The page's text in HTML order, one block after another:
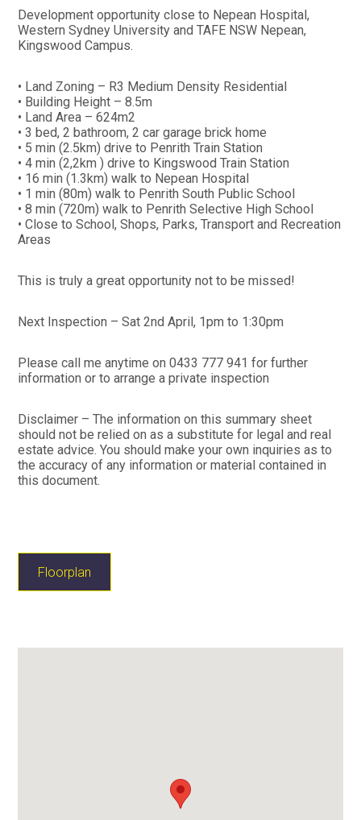
Development opportunity close to Nepean Hospital,
Western Sydney University and TAFE NSW Nepean,
Kingswood Campus.
• Land Zoning – R3 Medium Density Residential
• Building Height – 8.5m
• Land Area – 624m2
• 3 bed, 2 bathroom, 2 car garage brick home
• 5 min (2.5km) drive to Penrith Train Station
• 4 min (2,2km ) drive to Kingswood Train Station
• 16 min (1.3km) walk to Nepean Hospital
• 1 min (80m) walk to Penrith South Public School
• 8 min (720m) walk to Penrith Selective High School
• Close to School, Shops, Parks, Transport and Recreation
Areas
This is truly a great opportunity not to be missed!
Next Inspection – Sat 2nd April, 1pm to 1:30pm
Please call me anytime on 0433 777 941 for further
information or to arrange a private inspection
Disclaimer – The information on this summary sheet
should not be relied on as a substitute for legal and real
estate advice. You should make your own inquiries as to
the accuracy of any information or material contained in
this document.
Floorplan